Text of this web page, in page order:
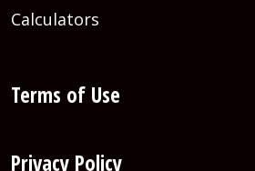
Calculators
Terms of Use
Privacy Policy